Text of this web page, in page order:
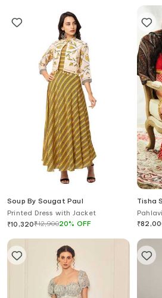
Soup By Sougat Paul
Printed Dress with Jacket
₹10,320₹12,90020% OFF
Tisha
₹